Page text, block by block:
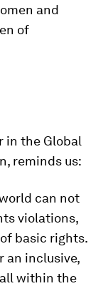
and
of
in the Global
reminds us:
can not
violations,
basic rights.
an inclusive,
within the